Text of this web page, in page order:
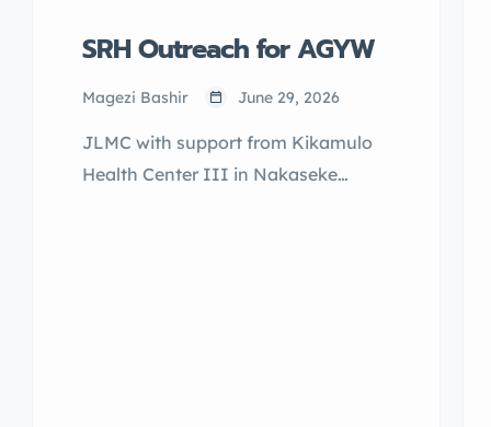
SRH Outreach for AGYW
Magezi Bashir June 29, 2026
JLMC with support from Kikamulo
Health Center III in Nakaseke